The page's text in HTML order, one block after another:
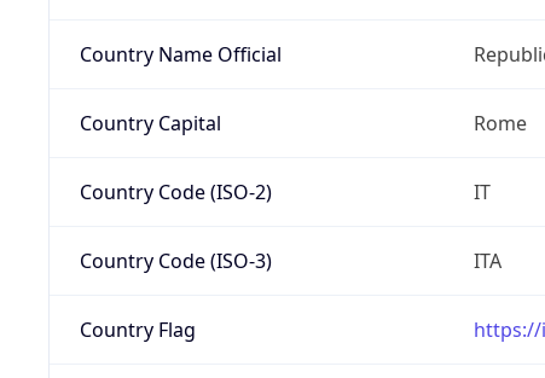
Country Name Official
Country Capital Rome
Country Code (ISO-2) IT
Country Code (ISO-3) ITA
Country Flag https://